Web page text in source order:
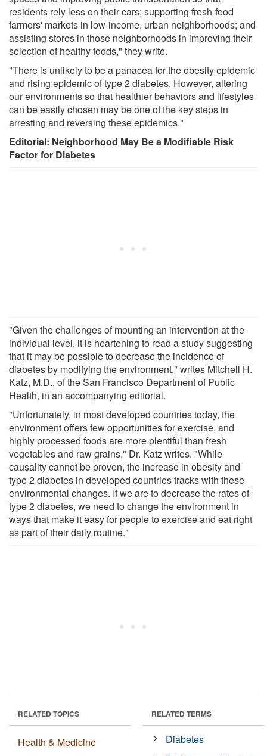
residents rely less on their cars; supporting fresh-food
farmers' markets in low-income, urban neighborhoods; and
assisting stores in those neighborhoods in improving their
selection of healthy foods," they write.
"There is unlikely to be a panacea for the obesity epidemic
and rising epidemic of type 2 diabetes. However, altering
our environments so that healthier behaviors and lifestyles
can be easily chosen may be one of the key steps in
arresting and reversing these epidemics."
Editorial: Neighborhood May Be a Modifiable Risk
Factor for Diabetes
"Given the challenges of mounting an intervention at the
individual level, it is heartening to read a study suggesting
that it may be possible to decrease the incidence of
diabetes by modifying the environment," writes Mitchell H.
Katz, M.D., of the San Francisco Department of Public
Health, in an accompanying editorial.
"Unfortunately, in most developed countries today, the
environment offers few opportunities for exercise, and
highly processed foods are more plentiful than fresh
vegetables and raw grains," Dr. Katz writes. "While
causality cannot be proven, the increase in obesity and
type 2 diabetes in developed countries tracks with these
environmental changes. If we are to decrease the rates of
type 2 diabetes, we need to change the environment in
ways that make it easy for people to exercise and eat right
as part of their daily routine."
RELATED TOPICS
Health & Medicine
RELATED TERMS
Diabetes